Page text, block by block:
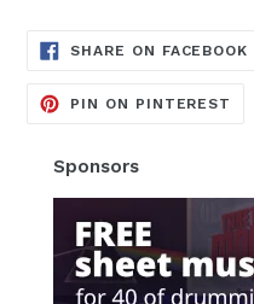
SHARE ON FACEBOOK
PIN ON PINTEREST
Sponsors